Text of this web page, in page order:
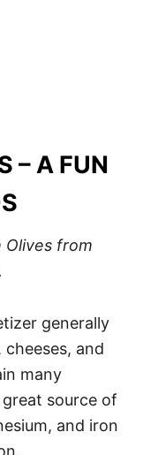
– A FUN
Olives from
generally
and
many
source of
and iron